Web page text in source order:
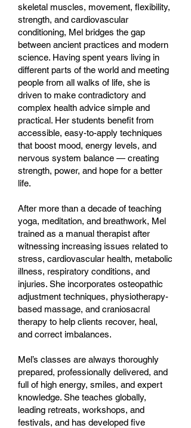
skeletal muscles, movement, flexibility,
strength, and cardiovascular
conditioning, Mel bridges the gap
between ancient practices and modern
science. Having spent years living in
different parts of the world and meeting
people from all walks of life, she is
driven to make contradictory and
complex health advice simple and
practical. Her students benefit from
accessible, easy-to-apply techniques
that boost mood, energy levels, and
nervous system balance — creating
strength, power, and hope for a better
life.
After more than a decade of teaching
yoga, meditation, and breathwork, Mel
trained as a manual therapist after
witnessing increasing issues related to
stress, cardiovascular health, metabolic
illness, respiratory conditions, and
injuries. She incorporates osteopathic
adjustment techniques, physiotherapy-
based massage, and craniosacral
therapy to help clients recover, heal,
and correct imbalances.
Mel’s classes are always thoroughly
prepared, professionally delivered, and
full of high energy, smiles, and expert
knowledge. She teaches globally,
leading retreats, workshops, and
festivals, and has developed five